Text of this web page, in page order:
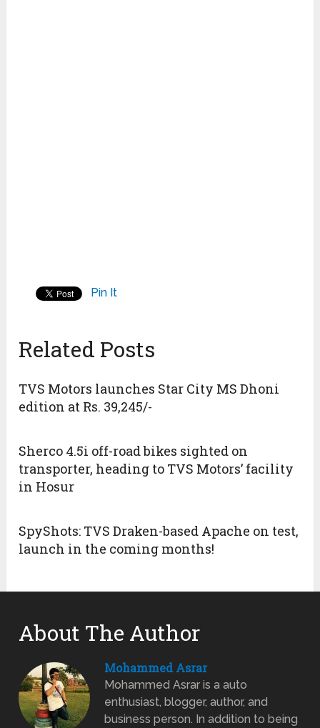
Pin It
Related Posts
TVS Motors launches Star City MS Dhoni
edition at Rs. 39,245/-
Sherco 4.5i off-road bikes sighted on
transporter, heading to TVS Motors’ facility
in Hosur
SpyShots: TVS Draken-based Apache on test,
launch in the coming months!
About The Author
Mohammed Asrar
Mohammed Asrar is a auto
enthusiast, blogger, author, and
business person. In addition to being